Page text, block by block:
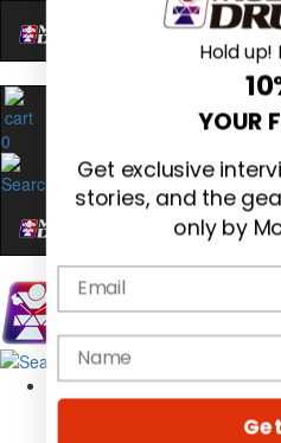
0
Magazine
Hold up!
YOUR
Get exclusive
stories, and the
only by
Email
name